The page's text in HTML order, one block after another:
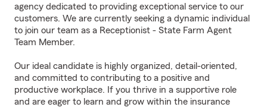
agency dedicated to providing exceptional service to our
customers. We are currently seeking a dynamic individual
to join our team as a Receptionist - State Farm Agent
Team Member.
Our ideal candidate is highly organized, detail-oriented,
and committed to contributing to a positive and
productive workplace. If you thrive in a supportive role
and are eager to learn and grow within the insurance